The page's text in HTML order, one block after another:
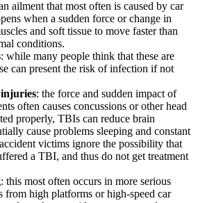
ailment that most often is caused by car
when a sudden force or change in
and soft tissue to move faster than
conditions.
: while many people think that these are
can present the risk of infection if not
: the force and sudden impact of
often causes concussions or other head
properly, TBIs can reduce brain
cause problems sleeping and constant
victims ignore the possibility that
a TBI, and thus do not get treatment
: this most often occurs in more serious
from high platforms or high-speed car